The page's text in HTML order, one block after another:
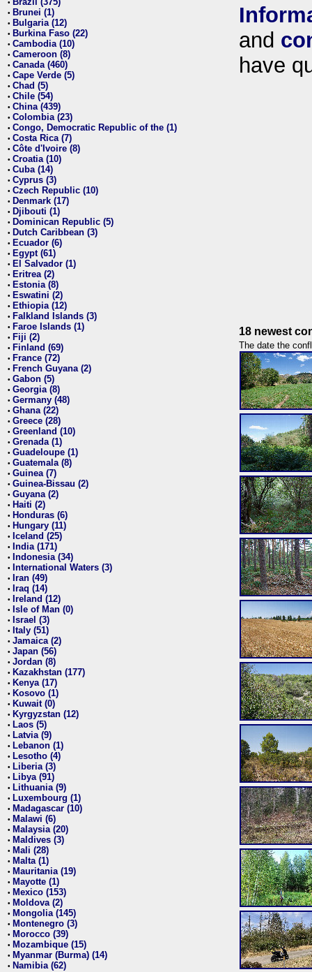
•
• Brunei (1)
• Bulgaria (12)
• Burkina Faso (22)
• Cambodia (10)
• Cameroon (8)
• Canada (460)
• Cape Verde (5)
• Chad (5)
• Chile (54)
• China (439)
• Colombia (23)
• Congo, Democratic Republic of the (1)
• Costa Rica (7)
• Côte d'Ivoire (8)
• Croatia (10)
• Cuba (14)
• Cyprus (3)
• Czech Republic (10)
• Denmark (17)
• Djibouti (1)
• Dominican Republic (5)
• Dutch Caribbean (3)
• Ecuador (6)
• Egypt (61)
• El Salvador (1)
• Eritrea (2)
• Estonia (8)
• Eswatini (2)
• Ethiopia (12)
• Falkland Islands (3)
• Faroe Islands (1)
• Fiji (2)
• Finland (69)
• France (72)
• French Guyana (2)
• Gabon (5)
• Georgia (8)
• Germany (48)
• Ghana (22)
• Greece (28)
• Greenland (10)
• Grenada (1)
• Guadeloupe (1)
• Guatemala (8)
• Guinea (7)
• Guinea-Bissau (2)
• Guyana (2)
• Haiti (2)
• Honduras (6)
• Hungary (11)
• Iceland (25)
• India (171)
• Indonesia (34)
• International Waters (3)
• Iran (49)
• Iraq (14)
• Ireland (12)
• Isle of Man (0)
• Israel (3)
• Italy (51)
• Jamaica (2)
• Japan (56)
• Jordan (8)
• Kazakhstan (177)
• Kenya (17)
• Kosovo (1)
• Kuwait (0)
• Kyrgyzstan (12)
• Laos (5)
• Latvia (9)
• Lebanon (1)
• Lesotho (4)
• Liberia (3)
• Libya (91)
• Lithuania (9)
• Luxembourg (1)
• Madagascar (10)
• Malawi (6)
• Malaysia (20)
• Maldives (3)
• Mali (28)
• Malta (1)
• Mauritania (19)
• Mayotte (1)
• Mexico (153)
• Moldova (2)
• Mongolia (145)
• Montenegro (3)
• Morocco (39)
• Mozambique (15)
• Myanmar (Burma) (14)
• Namibia (62)
and
have
18 newest
The date the